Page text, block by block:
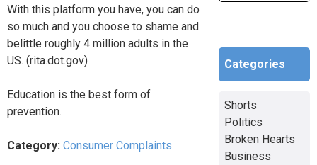
With this platform you have, you can do
so much and you choose to shame and
belittle roughly 4 million adults in the
US. (rita.dot.gov)
Education is the best form of
prevention.
Category: Consumer Complaints
Categories
Shorts
Politics
Broken Hearts
Business